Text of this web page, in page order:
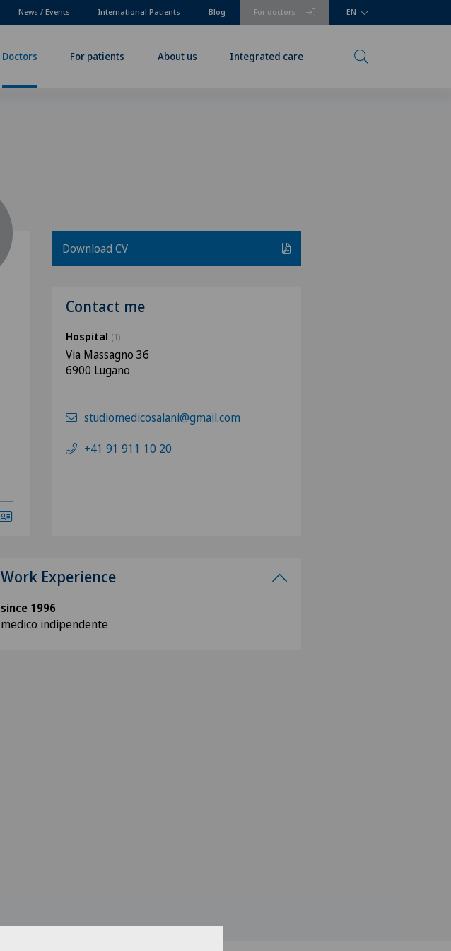
For doctors
News / Events International Patients Blog EN
Doctors For patients About us Integrated care
Download CV
Contact me
Hospital (1)
Via Massagno 36
6900 Lugano
studiomedicosalani@gmail.com
+41 91 911 10 20
Work Experience
since 1996
medico indipendente